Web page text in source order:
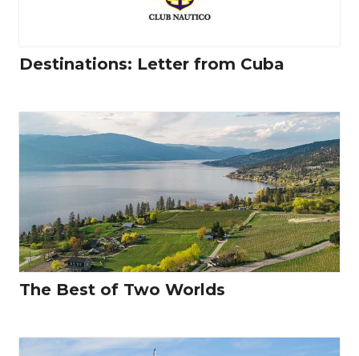
Destinations: Letter from Cuba
The Best of Two Worlds